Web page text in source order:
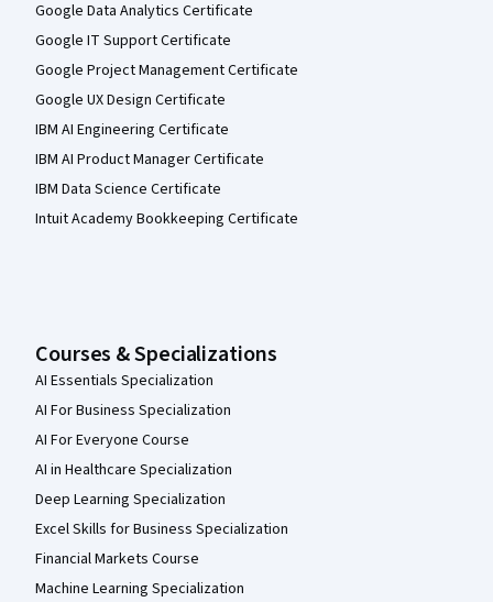
Google Data Analytics Certificate
Google IT Support Certificate
Google Project Management Certificate
Google UX Design Certificate
IBM AI Engineering Certificate
IBM AI Product Manager Certificate
IBM Data Science Certificate
Intuit Academy Bookkeeping Certificate
Courses & Specializations
AI Essentials Specialization
AI For Business Specialization
AI For Everyone Course
AI in Healthcare Specialization
Deep Learning Specialization
Excel Skills for Business Specialization
Financial Markets Course
Machine Learning Specialization